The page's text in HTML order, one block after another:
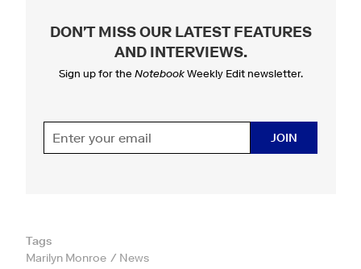
DON'T MISS OUR LATEST FEATURES
AND INTERVIEWS.
Sign up for the NotebookWeekly Edit newsletter.
JOIN
Tags
Marilyn Monroe
News